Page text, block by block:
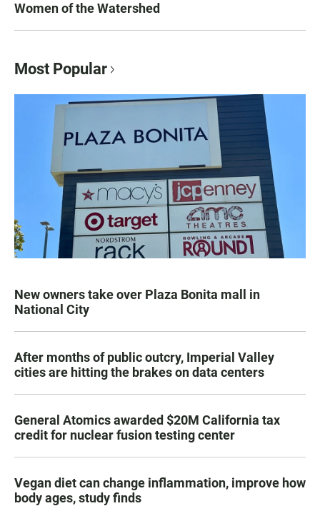
Women of the Watershed
Most Popular
New owners take over Plaza Bonita mall in
National City
After months of public outcry, Imperial Valley
cities are hitting the brakes on data centers
General Atomics awarded $20M California tax
credit for nuclear fusion testing center
Vegan diet can change inflammation, improve how
body ages, study finds